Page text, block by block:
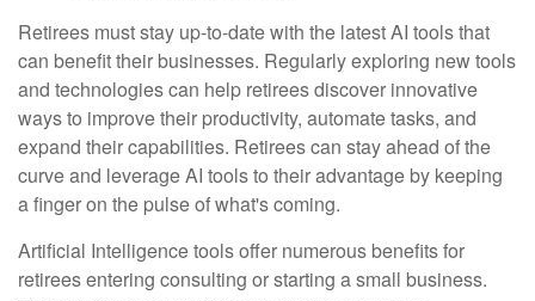
Retirees must stay up-to-date with the latest AI tools that
can benefit their businesses. Regularly exploring new tools
and technologies can help retirees discover innovative
ways to improve their productivity, automate tasks, and
expand their capabilities. Retirees can stay ahead of the
curve and leverage AI tools to their advantage by keeping
a finger on the pulse of what's coming.
Artificial Intelligence tools offer numerous benefits for
retirees entering consulting or starting a small business.